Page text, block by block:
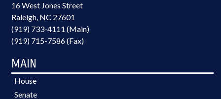
16 West Jones Street
Raleigh, NC 27601
(919) 733-4111 (Main)
(919) 715-7586 (Fax)
MAIN
House
Senate